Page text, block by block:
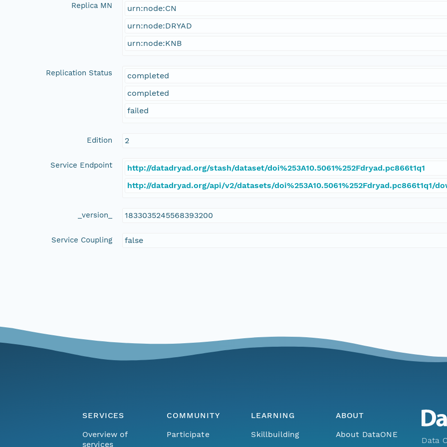
Replica MN
urn:node:CN
urn:node:DRYAD
urn:node:KNB
Replication Status
completed
completed
failed
Edition 2
Service Endpoint
http://datadryad.org/stash/dataset/doi%253A10.5061%252Fdryad.pc866t1q1
http://datadryad.org/api/v2/datasets/doi%253A10.5061%252Fdryad.pc866t1q1/
_version_ 1833035245568393200
Service Coupling false
SERVICES
Overview of
services
COMMUNITY
Participate
LEARNING
Skillbuilding
ABOUT
About DataONE
Data